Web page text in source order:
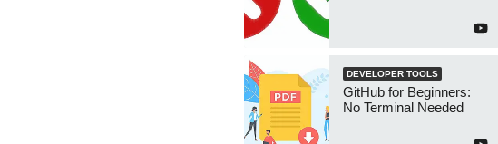
DEVELOPER TOOLS
GitHub for Beginners:
No Terminal Needed